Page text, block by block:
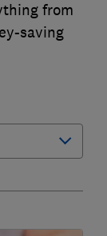
from
saving